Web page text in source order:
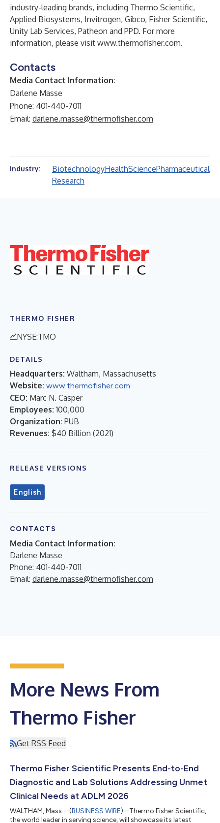
industry-leading brands, including Thermo Scientific,
Applied Biosystems, Invitrogen, Gibco, Fisher Scientific,
Unity Lab Services, Patheon and PPD. For more
information, please visit www.thermofisher.com.
Contacts
Media Contact Information:
Darlene Masse
Phone: 401-440-7011
Email: darlene.masse@thermofisher.com
Industry: BiotechnologyHealthSciencePharmaceutical
Research
THERMO FISHER
NYSE:TMO
DETAILS
Headquarters: Waltham, Massachusetts
Website: www.thermofisher.com
CEO: Marc N. Casper
Employees: 100,000
Organization: PUB
Revenues: $40 Billion (2021)
RELEASE VERSIONS
English
CONTACTS
Media Contact Information:
Darlene Masse
Phone: 401-440-7011
Email: darlene.masse@thermofisher.com
More News From
Thermo Fisher
Get RSS Feed
Thermo Fisher Scientific Presents End-to-End
Diagnostic and Lab Solutions Addressing Unmet
Clinical Needs at ADLM 2026
WALTHAM, Mass.--(BUSINESS WIRE)--Thermo Fisher Scientific,
the world leader in serving science, will showcase its latest